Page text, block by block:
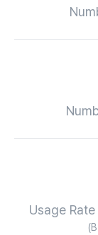
Usage